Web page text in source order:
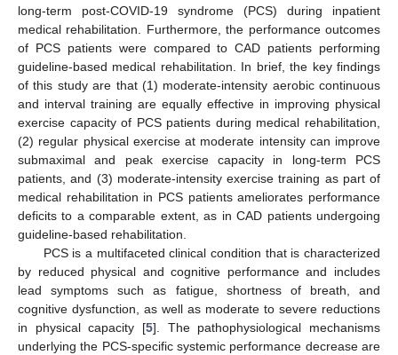
long-term post-COVID-19 syndrome (PCS) during inpatient
medical rehabilitation. Furthermore, the performance outcomes
of PCS patients were compared to CAD patients performing
guideline-based medical rehabilitation. In brief, the key findings
of this study are that (1) moderate-intensity aerobic continuous
and interval training are equally effective in improving physical
exercise capacity of PCS patients during medical rehabilitation,
(2) regular physical exercise at moderate intensity can improve
submaximal and peak exercise capacity in long-term PCS
patients, and (3) moderate-intensity exercise training as part of
medical rehabilitation in PCS patients ameliorates performance
deficits to a comparable extent, as in CAD patients undergoing
guideline-based rehabilitation.
PCS is a multifaceted clinical condition that is characterized
by reduced physical and cognitive performance and includes
lead symptoms such as fatigue, shortness of breath, and
cognitive dysfunction, as well as moderate to severe reductions
in physical capacity [5]. The pathophysiological mechanisms
underlying the PCS-specific systemic performance decrease are
10. May
11. May
12. May
13. May
14. May
15. May
16. May
17. May
18. May
20. May
21. May
22. May
23. May
24. May
25. May
26. May
27. May
28. May
30. May
31. May
1. Jun
2. Jun
3. Jun
4. Jun
5. Jun
6. Jun
7. Jun
9. Jun
10. Jun
11. Jun
12. Jun
13. Jun
14. Jun
15. Jun
16. Jun
17. Jun
19. Jun
20. Jun
21. Jun
22. Jun
23. Jun
24. Jun
25. Jun
26. Jun
27. Jun
29. Jun
30. Jun
1. Jul
2. Jul
3. Jul
4. Jul
5. Jul
6. Jul
7. Jul
9. Jul
10. Jul
11. Jul
12. Jul
13. Jul
14. Jul
15. Jul
16. Jul
17. Jul
19. Jul
20. Jul
21. Jul
22. Jul
23. Jul
24. Jul
25. Jul
26. Jul
27. Jul
29. Jul
30. Jul
31. Jul
1. Aug
2. Aug
3. Aug
4. Aug
5. Aug
6. Aug